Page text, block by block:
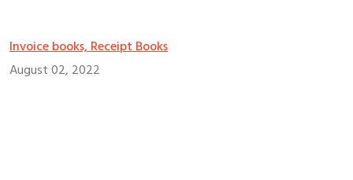
Invoice books, Receipt Books
August 02, 2022